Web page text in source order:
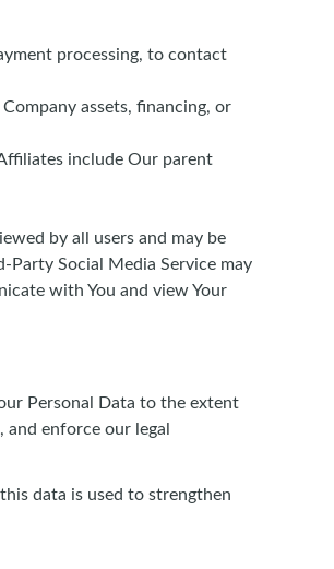
processing, to contact
assets, financing, or
include Our parent
by all users and may be
Social Media Service may
with You and view Your
Personal Data to the extent
enforce our legal
data is used to strengthen